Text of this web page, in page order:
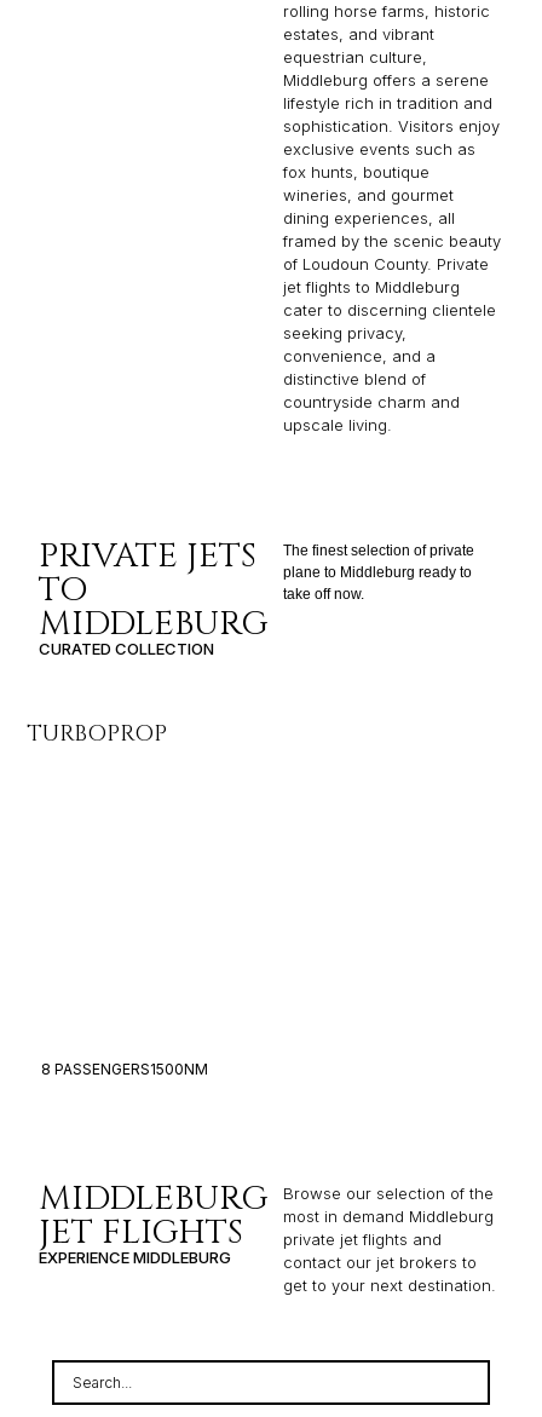
rolling horse farms, historic
estates, and vibrant
equestrian culture,
Middleburg offers a serene
lifestyle rich in tradition and
sophistication. Visitors enjoy
exclusive events such as
fox hunts, boutique
wineries, and gourmet
dining experiences, all
framed by the scenic beauty
of Loudoun County. Private
jet flights to Middleburg
cater to discerning clientele
seeking privacy,
convenience, and a
distinctive blend of
countryside charm and
upscale living.
PRIVATE JETS
TO
MIDDLEBURG
CURATED COLLECTION
The finest selection of private
plane to Middleburg ready to
take off now.
TURBOPROP
8 PASSENGERS1500NM
MIDDLEBURG
JET FLIGHTS
EXPERIENCE MIDDLEBURG
Browse our selection of the
most in demand Middleburg
private jet flights and
contact our jet brokers to
get to your next destination.